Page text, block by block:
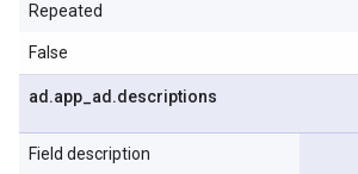
Repeated
False
ad .app ad .descriptions
Field description